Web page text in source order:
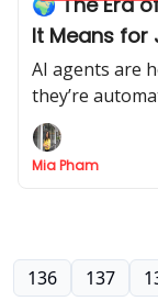
It Means for
AI agents are
they’re
making life
Mia Pham
136 137